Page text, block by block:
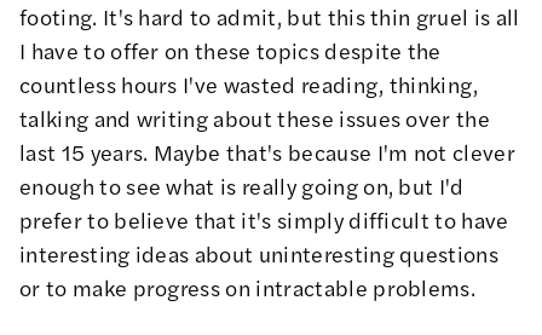
footing. It's hard to admit, but this thin gruel is all
I have to offer on these topics despite the
countless hours I've wasted reading, thinking,
talking and writing about these issues over the
last 15 years. Maybe that's because I'm not clever
enough to see what is really going on, but I'd
prefer to believe that it's simply difficult to have
interesting ideas about uninteresting questions
or to make progress on intractable problems.